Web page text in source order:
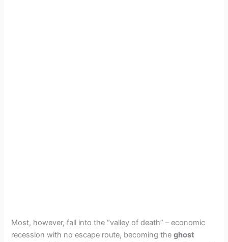
Most, however, fall into the “valley of death” – economic
recession with no escape route, becoming theghost